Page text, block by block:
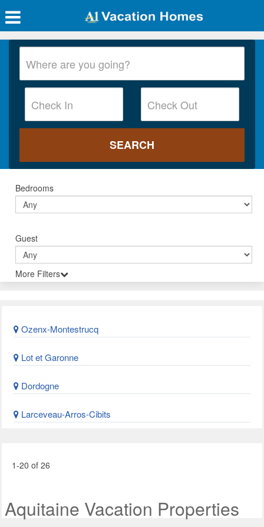
Bedrooms
Guest
More Filters
Ozenx-Montestrucq
Lot et Garonne
Dordogne
Larceveau-Arros-Cibits
1-20 of 26
Aquitaine Vacation Properties